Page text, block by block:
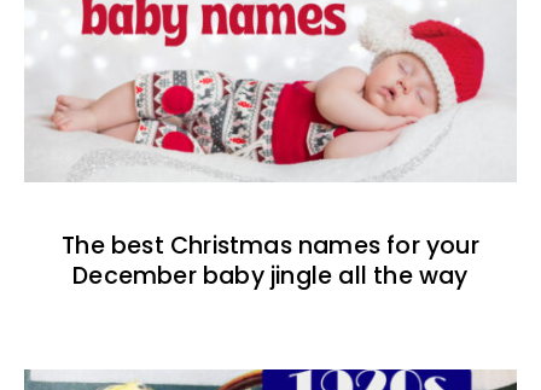
The best Christmas names for your
December baby jingle all the way